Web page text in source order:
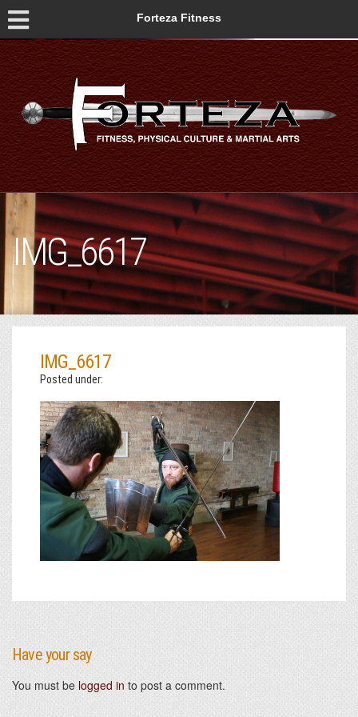
Forteza Fitness
IMG_6617
IMG_6617
Posted under:
Have your say
You must be logged in to post a comment.